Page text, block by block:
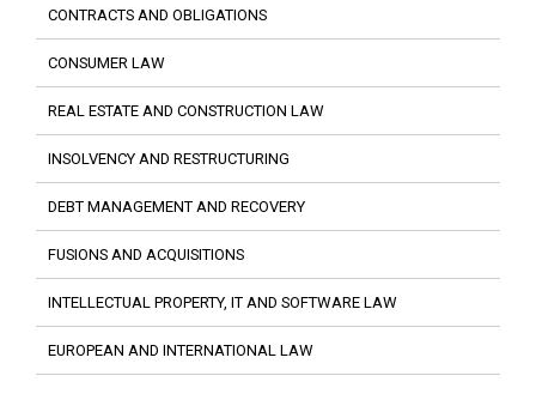
CONTRACTS AND OBLIGATIONS
CONSUMER LAW
REAL ESTATE AND CONSTRUCTION LAW
INSOLVENCY AND RESTRUCTURING
DEBT MANAGEMENT AND RECOVERY
FUSIONS AND ACQUISITIONS
INTELLECTUAL PROPERTY, IT AND SOFTWARE LAW
EUROPEAN AND INTERNATIONAL LAW